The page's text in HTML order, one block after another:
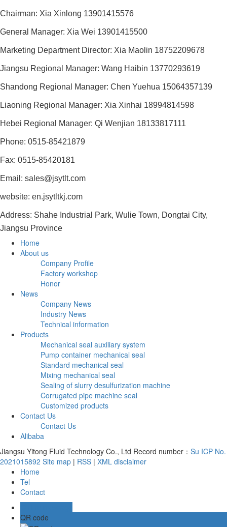
Chairman: Xia Xinlong 13901415576
General Manager: Xia Wei 13901415500
Marketing Department Director: Xia Maolin 18752209678
Jiangsu Regional Manager: Wang Haibin 13770293619
Shandong Regional Manager: Chen Yuehua 15064357139
Liaoning Regional Manager: Xia Xinhai 18994814598
Hebei Regional Manager: Qi Wenjian 18133817111
Phone: 0515-85421879
Fax: 0515-85420181
Email: sales@jsytlt.com
website: en.jsytltkj.com
Address: Shahe Industrial Park, Wulie Town, Dongtai City,
Jiangsu Province
Home
About us
Company Profile
Factory workshop
Honor
News
Company News
Industry News
Technical information
Products
Mechanical seal auxiliary system
Pump container mechanical seal
Standard mechanical seal
Mixing mechanical seal
Sealing of slurry desulfurization machine
Corrugated pipe machine seal
Customized products
Contact Us
Contact Us
Alibaba
Jiangsu Yitong Fluid Technology Co., Ltd Record number： Su ICP No.
2021015892 Site map | RSS | XML disclaimer
Home
Tel
Contact
QR code